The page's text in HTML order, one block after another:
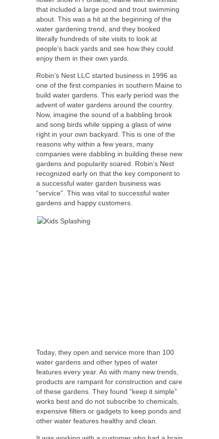
that included a large pond and trout swimming
about. This was a hit at the beginning of the
water gardening trend, and they booked
literally hundreds of site visits to look at
people’s back yards and see how they could
enjoy them in their own yards.
Robin’s Nest LLC started business in 1996 as
one of the first companies in southern Maine to
build water gardens. This early period was the
advent of water gardens around the country.
Now, imagine the sound of a babbling brook
and song birds while sipping a glass of wine
right in your own backyard. This is one of the
reasons why within a few years, many
companies were dabbling in building these new
gardens and popularity soared. Robin’s Nest
recognized early on that the key component to
a successful water garden business was
“service”. This was vital to successful water
gardens and happy customers.
Today, they open and service more than 100
water gardens and other types of water
features every year. As with many new trends,
products are rampant for construction and care
of these gardens. They found “keep it simple”
works best and do not subscribe to chemicals,
expensive filters or gadgets to keep ponds and
other water features healthy and clean.